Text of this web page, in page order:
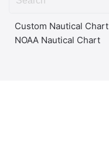
Custom Nautical Chart
NOAA Nautical Chart